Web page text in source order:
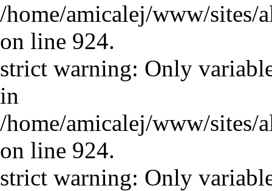
/home/amicalej/www/sites/
on line 924.
strict warning: Only
in
/home/amicalej/www/sites/
on line 924.
strict warning: Only